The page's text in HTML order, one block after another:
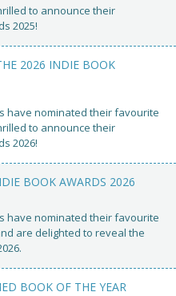
to announce their
2025!
2026 INDIE BOOK
have nominated their favourite
to announce their
2026!
BOOK AWARDS 2026
have nominated their favourite
are delighted to reveal the
BOOK OF THE YEAR